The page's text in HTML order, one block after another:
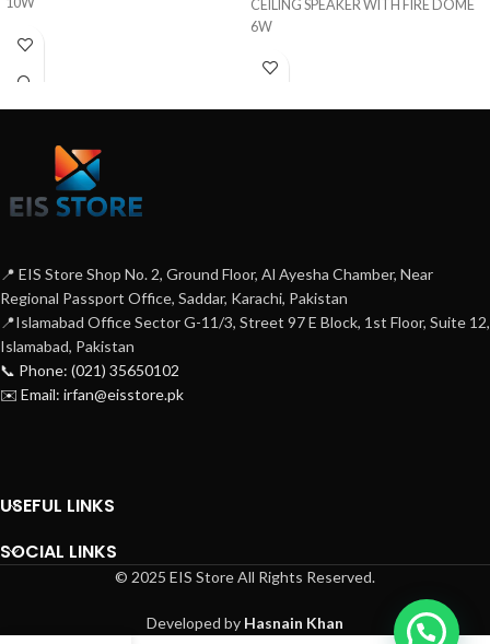
CEILING SPEAKER WITH FIRE DOME
6W
📍 EIS Store Shop No. 2, Ground Floor, Al Ayesha Chamber, Near
Regional Passport Office, Saddar, Karachi, Pakistan
📍Islamabad Office Sector G-11/3, Street 97 E Block, 1st Floor, Suite 12,
Islamabad, Pakistan
📞 Phone: (021) 35650102
✉️ Email: irfan@eisstore.pk
USEFUL LINKS
SOCIAL LINKS
© 2025 EIS Store All Rights Reserved.
Developed by Hasnain Khan